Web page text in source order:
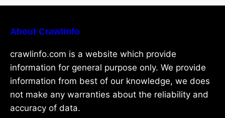
About Crawlinfo
crawlinfo.com is a website which provide
information for general purpose only. We provide
information from best of our knowledge, we does
not make any warranties about the reliability and
accuracy of data.